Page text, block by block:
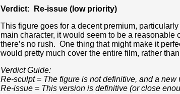
Verdict: Re-issue (low priority)
This figure goes for a decent premium,
main character, it would seem to be a
there’s no rush. One thing that might make it
would pretty much cover the entire film, rather
Verdict Guide:
Re-sculpt = The figure is not definitive, and a
Re-issue = This version is definitive (or close